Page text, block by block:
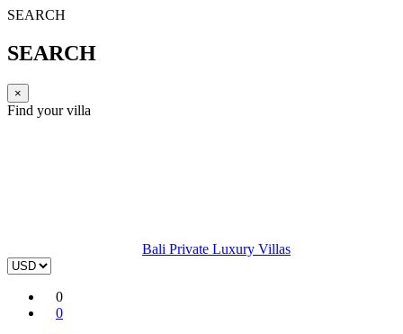
SEARCH
SEARCH
×
Find your villa
Bali Private Luxury Villas
0
0